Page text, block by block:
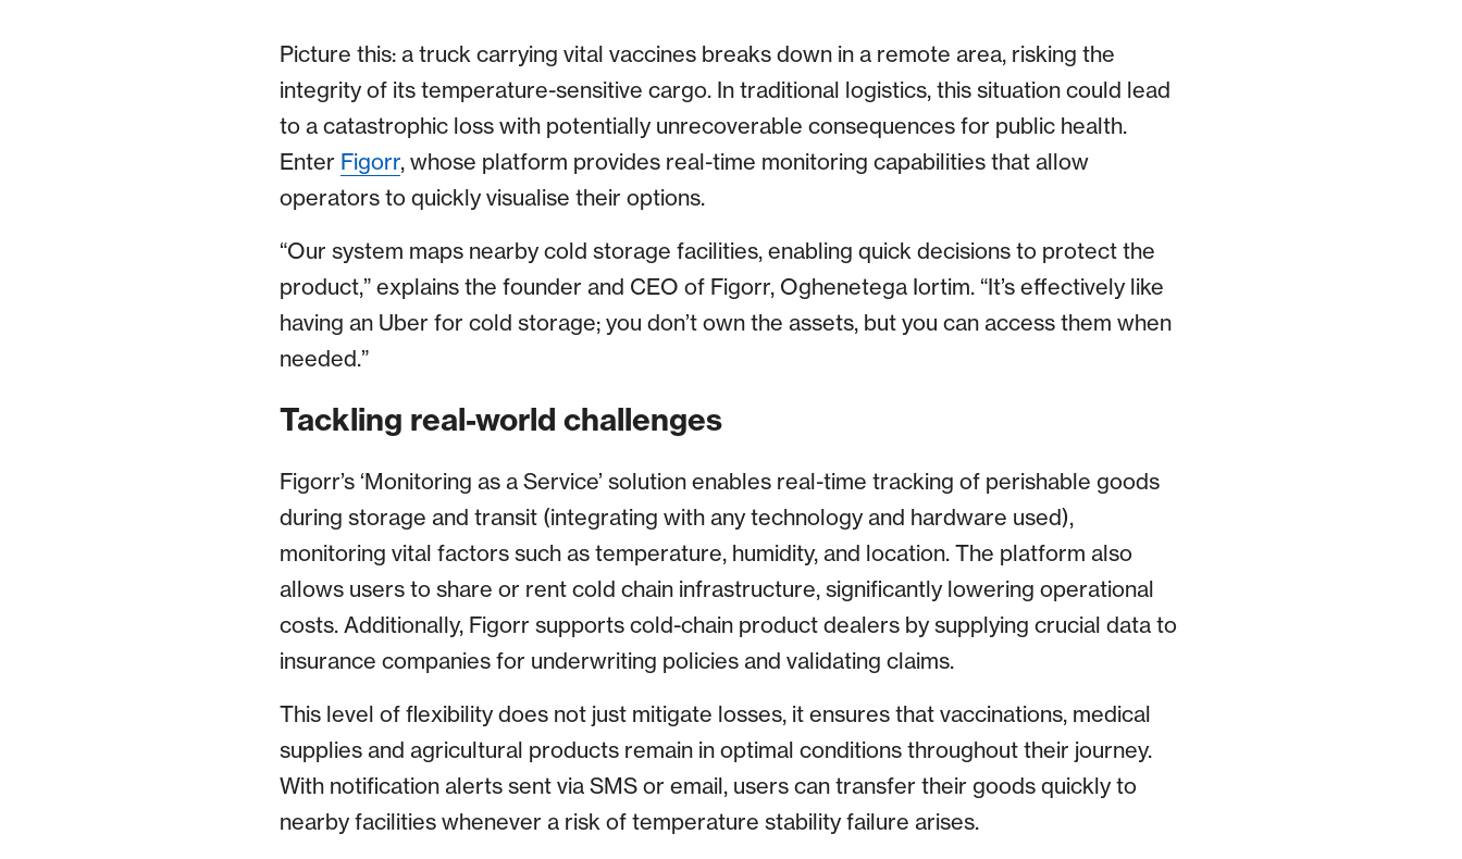
Picture this: a truck carrying vital vaccines breaks down in a remote area, risking the
integrity of its temperature-sensitive cargo. In traditional logistics, this situation could lead
to a catastrophic loss with potentially unrecoverable consequences for public health.
Enter Figorr, whose platform provides real-time monitoring capabilities that allow
operators to quickly visualise their options.
“Our system maps nearby cold storage facilities, enabling quick decisions to protect the
product,” explains the founder and CEO of Figorr, Oghenetega Iortim. “It’s effectively like
having an Uber for cold storage; you don’t own the assets, but you can access them when
needed.”
Tackling real-world challenges
Figorr’s ‘Monitoring as a Service’ solution enables real-time tracking of perishable goods
during storage and transit (integrating with any technology and hardware used),
monitoring vital factors such as temperature, humidity, and location. The platform also
allows users to share or rent cold chain infrastructure, significantly lowering operational
costs. Additionally, Figorr supports cold-chain product dealers by supplying crucial data to
insurance companies for underwriting policies and validating claims.
This level of flexibility does not just mitigate losses, it ensures that vaccinations, medical
supplies and agricultural products remain in optimal conditions throughout their journey.
With notification alerts sent via SMS or email, users can transfer their goods quickly to
nearby facilities whenever a risk of temperature stability failure arises.